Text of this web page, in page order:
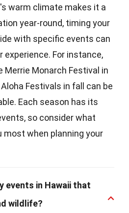
warm climate makes it a
year-round, timing your
with specific events can
experience. For instance,
Merrie Monarch Festival in
Festivals in fall can be
Each season has its
so consider what
most when planning your
events in Hawaii that
wildlife?